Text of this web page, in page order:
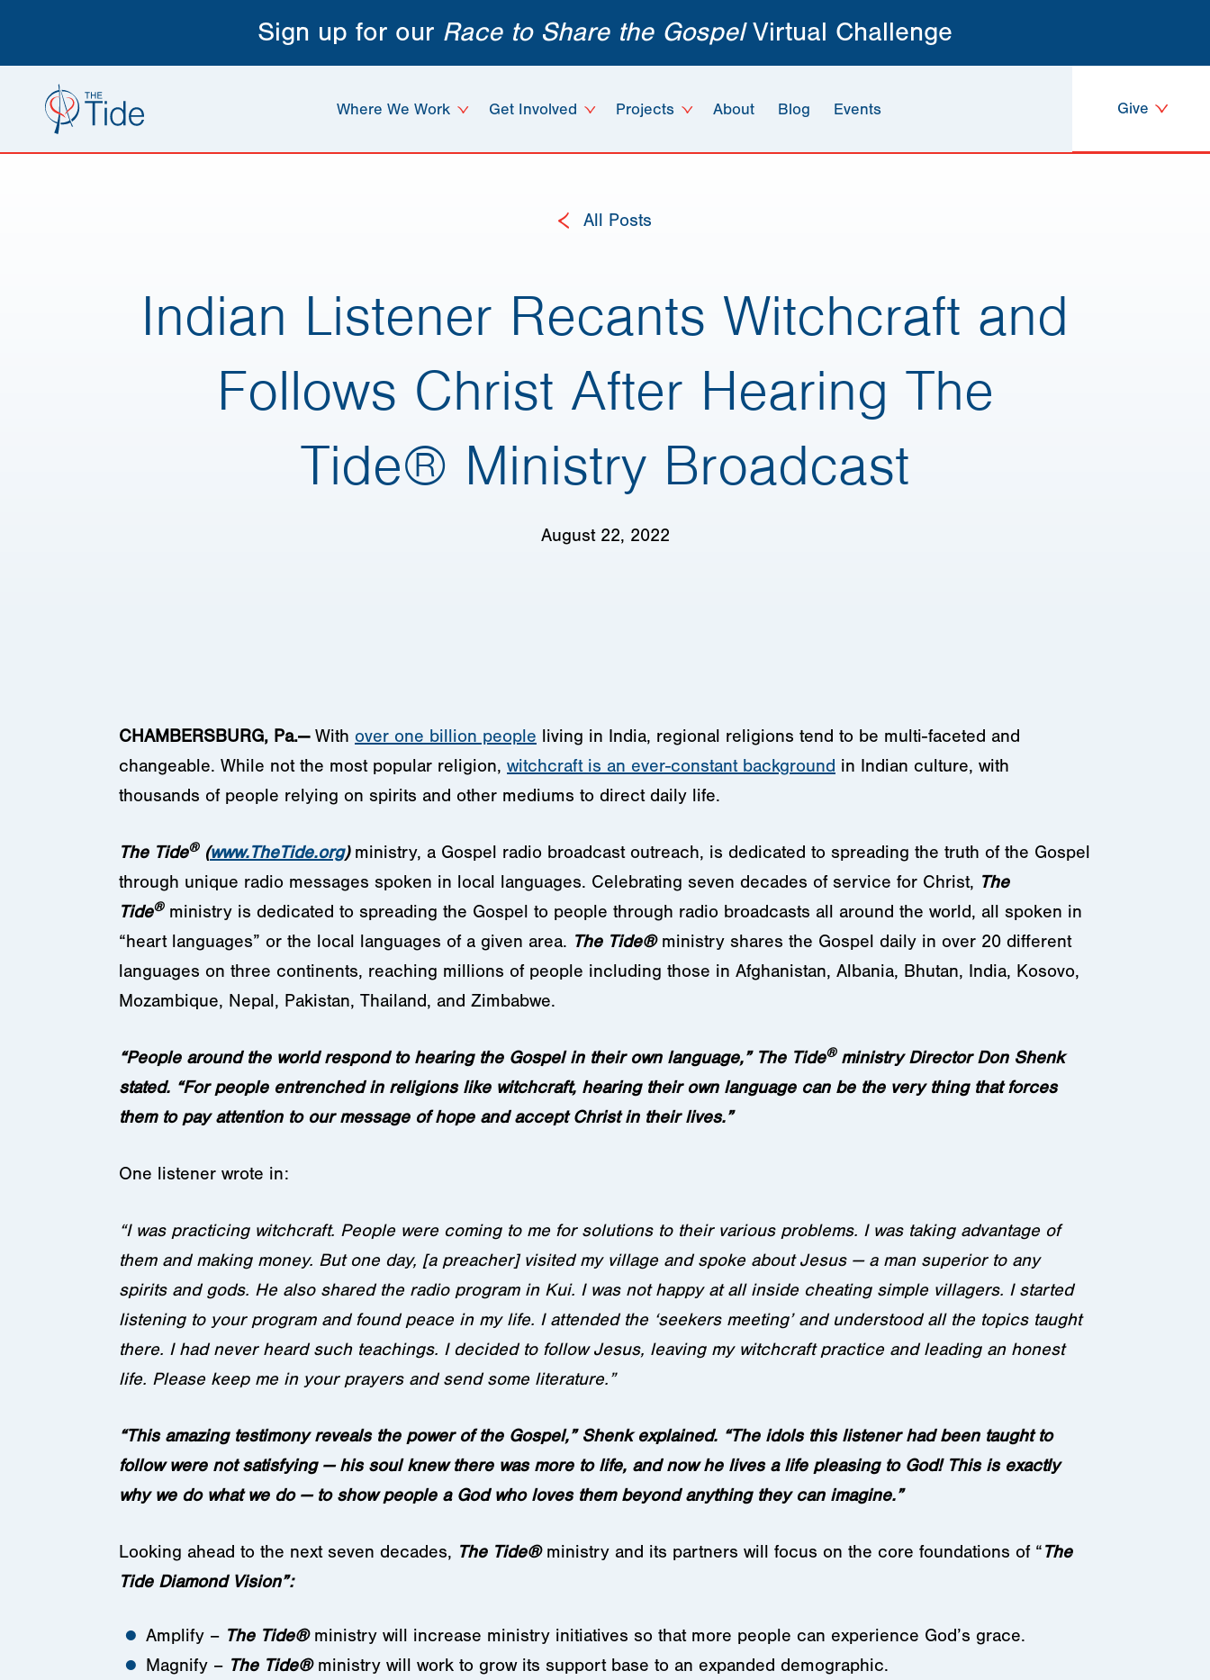
Sign up for our Race to Share the GospelVirtual Challenge
Where We Work Get Involved Projects About Blog Events Give
All Posts
Indian Listener Recants Witchcraft and
Follows Christ After Hearing The
Tide® Ministry Broadcast
August 22, 2022
CHAMBERSBURG, Pa.—With over one billion people living in India, regional religions tend to be multi-faceted and
changeable. While not the most popular religion, witchcraft is an ever-constant background in Indian culture, with
thousands of people relying on spirits and other mediums to direct daily life.
The Tide® (www.TheTide.org) ministry, a Gospel radio broadcast outreach, is dedicated to spreading the truth of the Gospel
through unique radio messages spoken in local languages. Celebrating seven decades of service for Christ, The
Tide® ministry is dedicated to spreading the Gospel to people through radio broadcasts all around the world, all spoken in
“heart languages” or the local languages of a given area. The Tide® ministry shares the Gospel daily in over 20 different
languages on three continents, reaching millions of people including those in Afghanistan, Albania, Bhutan, India, Kosovo,
Mozambique, Nepal, Pakistan, Thailand, and Zimbabwe.
“People around the world respond to hearing the Gospel in their own language,” The Tide® ministry Director Don Shenk
stated. “For people entrenched in religions like witchcraft, hearing their own language can be the very thing that forces
them to pay attention to our message of hope and accept Christ in their lives.”
One listener wrote in:
“I was practicing witchcraft. People were coming to me for solutions to their various problems. I was taking advantage of
them and making money. But one day, [a preacher] visited my village and spoke about Jesus — a man superior to any
spirits and gods. He also shared the radio program in Kui. I was not happy at all inside cheating simple villagers. I started
listening to your program and found peace in my life. I attended the ‘seekers meeting’ and understood all the topics taught
there. I had never heard such teachings. I decided to follow Jesus, leaving my witchcraft practice and leading an honest
life. Please keep me in your prayers and send some literature.”
“This amazing testimony reveals the power of the Gospel,” Shenk explained. “The idols this listener had been taught to
follow were not satisfying — his soul knew there was more to life, and now he lives a life pleasing to God! This is exactly
why we do what we do — to show people a God who loves them beyond anything they can imagine.”
Looking ahead to the next seven decades, The Tide®ministry and its partners will focus on the core foundations of “The
Tide Diamond Vision”:
Amplify – The Tide®ministry will increase ministry initiatives so that more people can experience God’s grace.
Magnify – The Tide®ministry will work to grow its support base to an expanded demographic.